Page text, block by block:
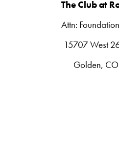
The Club at
Attn:
15707 West
Golden,